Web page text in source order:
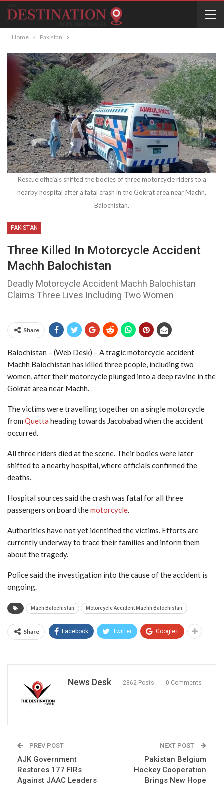
Home Pakistan
Rescue officials shifted the bodies of three motorcycle riders to a
nearby hospital after a fatal crash in the Gokrat area near Machh,
Balochistan.
PAKISTAN
Three Killed In Motorcycle Accident
Machh Balochistan
Deadly Motorcycle Accident Machh Balochistan
Claims Three Lives Including Two Women
Share
Balochistan – (Web Desk) – A tragic motorcycle accident
Machh Balochistan has killed three people, including two
women, after their motorcycle plunged into a deep ravine in the
Gokrat area near Machh.
The victims were travelling together on a single motorcycle
from Quetta heading towards Jacobabad when the accident
occurred.
All three riders died at the scene. Their bodies were later
shifted to a nearby hospital, where officials confirmed the
deaths.
Hospital sources said the crash was fatal for all three
passengers on board themotorcycle.
Authorities have not yet identified the victims. Efforts are
currently underway to trace their families and inform them
about the tragedy.
Police said the investigation into the cause of the accident is
ongoing.
Mach Balochistan Motorcycle Accident Machh Balochistan
Share Facebook Twitter Google+
News Desk 2862 Posts 0 Comments
PREV POST
AJK Government
Restores 177 FIRs
Against JAAC Leaders
NEXT POST
Pakistan Belgium
Hockey Cooperation
Brings New Hope